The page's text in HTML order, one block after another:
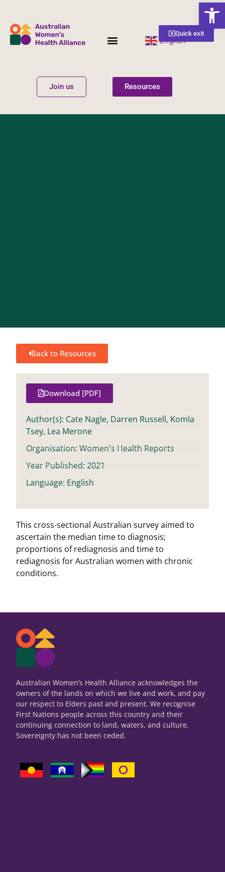
Quick exit
English
Join us Resources
Back to Resources
This cross-sectional Australian survey aimed to
ascertain the median time to diagnosis;
proportions of rediagnosis and time to
rediagnosis for Australian women with chronic
conditions.
Download [PDF]
Author(s): Cate Nagle, Darren Russell, Komla
Tsey, Lea Merone
Organisation: Women's Health Reports
Year Published: 2021
Language: English
Australian Women’s Health Alliance acknowledges the
owners of the lands on which we live and work, and pay
our respect to Elders past and present. We recognise
First Nations people across this country and their
continuing connection to land, waters, and culture.
Sovereignty has not been ceded.